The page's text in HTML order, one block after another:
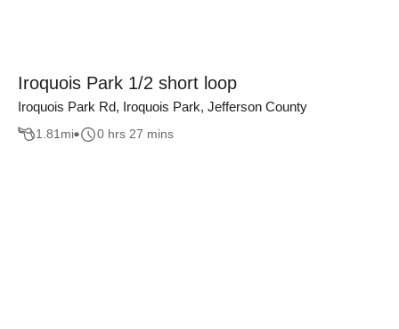
Iroquois Park 1/2 short loop
Iroquois Park Rd, Iroquois Park, Jefferson County
1.81mi 0 hrs 27 mins